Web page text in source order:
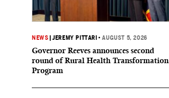
NEWS |JEREMY PITTARI •AUGUST 5, 2026
Governor Reeves announces second
round of Rural Health Transformation
Program